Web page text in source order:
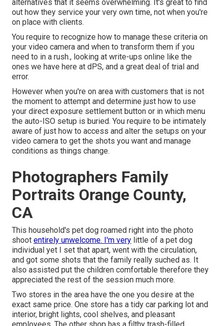
alternatives that it seems overwhelming. It's great to find
out how they service your very own time, not when you're
on place with clients.
You require to recognize how to manage these criteria on
your video camera and when to transform them if you
need to in a rush., looking at write-ups online like the
ones we have here at dPS, and a great deal of trial and
error.
However when you're on area with customers that is not
the moment to attempt and determine just how to use
your direct exposure settlement button or in which menu
the auto-ISO setup is buried. You require to be intimately
aware of just how to access and alter the setups on your
video camera to get the shots you want and manage
conditions as things change.
Photographers Family
Portraits Orange County,
CA
This household's pet dog roamed right into the photo
shoot entirely unwelcome. I'm very little of a pet dog
individual yet I set that apart, went with the circulation,
and got some shots that the family really suched as. It
also assisted put the children comfortable therefore they
appreciated the rest of the session much more.
Two stores in the area have the one you desire at the
exact same price. One store has a tidy car parking lot and
interior, bright lights, cool shelves, and pleasant